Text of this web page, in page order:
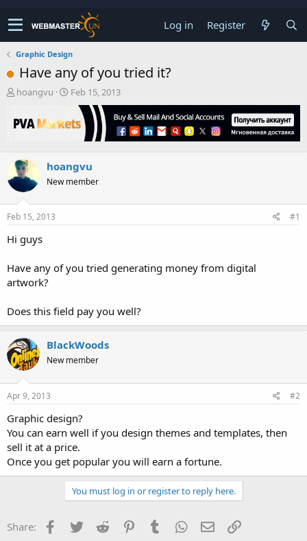
Log in Register
Graphic Design
Have any of you tried it?
T
r
e
s
t
a
r
t
r
hoangvu
S
r
a
t
Feb 15, 2013
hoangvu
New member
Feb 15, 2013 #1
Hi guys
Have any of you tried generating money from digital
artwork?
Does this field pay you well?
BlackWoods
New member
Apr 9, 2013 #2
Graphic design?
You can earn well if you design themes and templates, then
sell it at a price.
Once you get popular you will earn a fortune.
You must log in or register to reply here.
Share: Facebook
TwitterReddit PinterestTumblrWhatsApp
EmailLink